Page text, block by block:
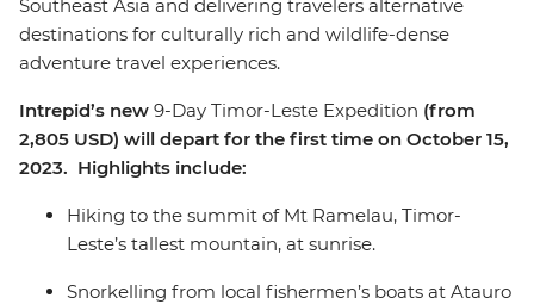
Southeast Asia and delivering travelers alternative
destinations for culturally rich and wildlife-dense
adventure travel experiences.
Intrepid’s new 9-Day Timor-Leste Expedition (from
2,805 USD) will depart for the first time on October 15,
2023. Highlights include:
Hiking to the summit of Mt Ramelau, Timor-
Leste’s tallest mountain, at sunrise.
Snorkelling from local fishermen’s boats at Atauro